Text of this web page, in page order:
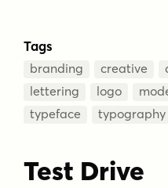
Tags
branding creative
lettering
logo
typeface
typography
Test Drive